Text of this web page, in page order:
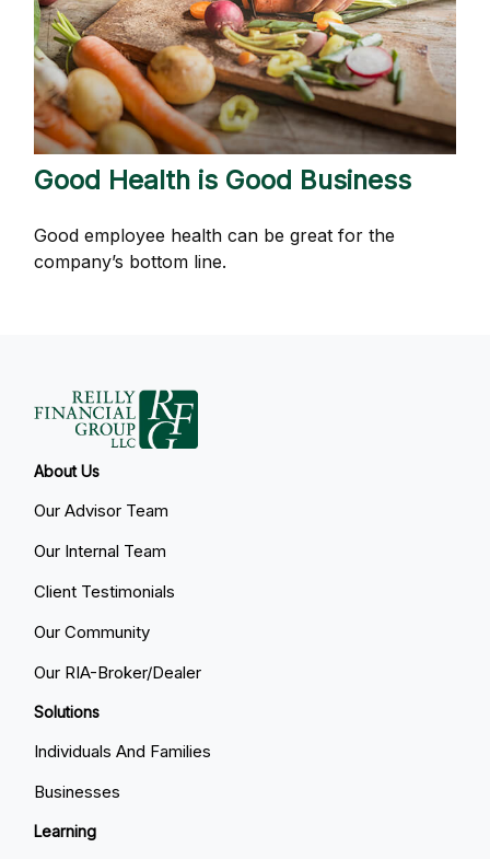
Good Health is Good Business
Good employee health can be great for the
company’s bottom line.
About Us
Our Advisor Team
Our Internal Team
Client Testimonials
Our Community
Our RIA-Broker/Dealer
Solutions
Individuals And Families
Businesses
Learning